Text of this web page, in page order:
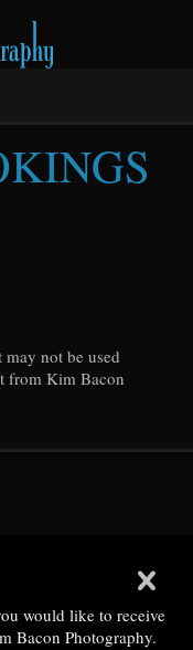
would like to receive
Bacon Photography.
not be used
from Kim Bacon